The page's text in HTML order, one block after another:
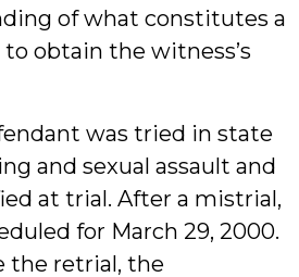
of what constitutes a
obtain the witness’s
was tried in state
and sexual assault and
at trial. After a mistrial,
for March 29, 2000.
the retrial, the